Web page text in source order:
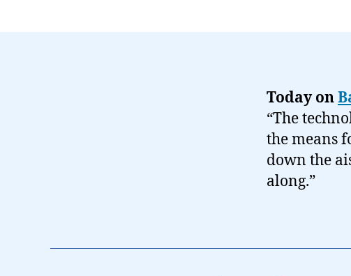
Today on
“The
the means
down the
along.”